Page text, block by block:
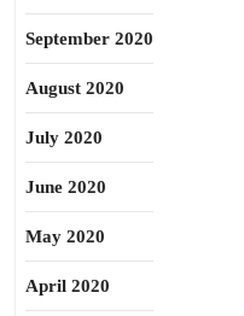
September 2020
August 2020
July 2020
June 2020
May 2020
April 2020